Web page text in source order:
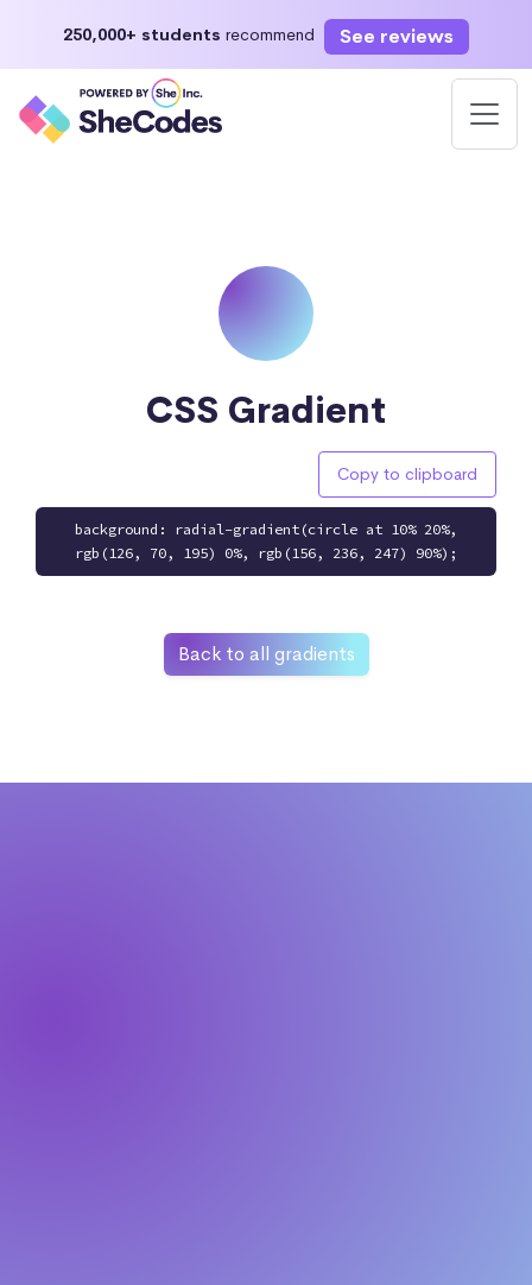
250,000+ students recommend See reviews
CSS Gradient
Copy to clipboard
background: radial-gradient(circle at 10% 20%,
rgb(126, 70, 195) 0%, rgb(156, 236, 247) 90%);
Back to all gradients